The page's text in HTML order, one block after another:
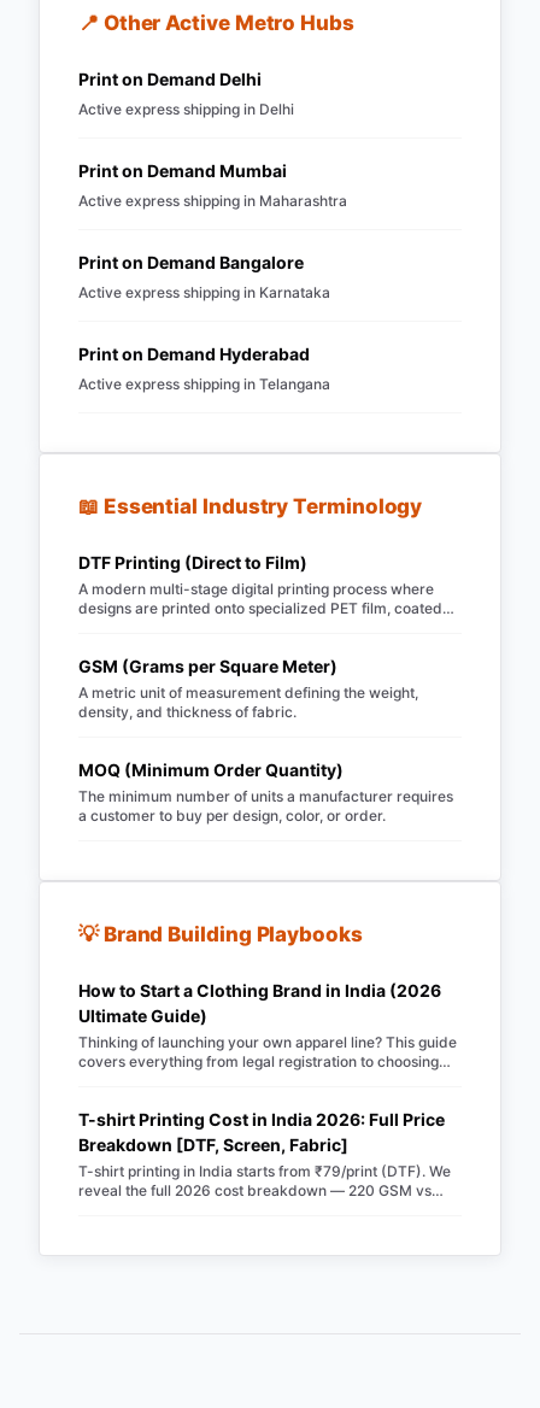
📍 Other Active Metro Hubs
Print on Demand Delhi
Active express shipping in Delhi
Print on Demand Mumbai
Active express shipping in Maharashtra
Print on Demand Bangalore
Active express shipping in Karnataka
Print on Demand Hyderabad
Active express shipping in Telangana
📖 Essential Industry Terminology
DTF Printing (Direct to Film)
A modern multi-stage digital printing process where
designs are printed onto specialized PET film, coated
GSM (Grams per Square Meter)
A metric unit of measurement defining the weight,
density, and thickness of fabric.
MOQ (Minimum Order Quantity)
The minimum number of units a manufacturer requires
a customer to buy per design, color, or order.
💡 Brand Building Playbooks
How to Start a Clothing Brand in India (2026
Ultimate Guide)
Thinking of launching your own apparel line? This guide
covers everything from legal registration to choosing
T-shirt Printing Cost in India 2026: Full Price
Breakdown [DTF, Screen, Fabric]
T-shirt printing in India starts from ₹79/print (DTF). We
reveal the full 2026 cost breakdown — 220 GSM vs